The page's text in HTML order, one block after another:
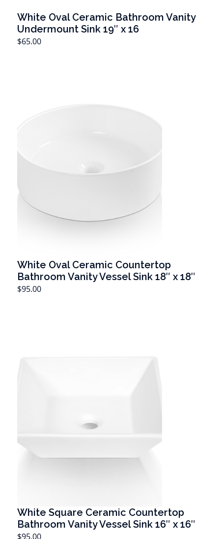
White Oval Ceramic Bathroom Vanity
Undermount Sink 19″ x 16
$65.00
White Oval Ceramic Countertop
Bathroom Vanity Vessel Sink 18″ x 18″
$95.00
White Square Ceramic Countertop
Bathroom Vanity Vessel Sink 16″ x 16″
$95.00